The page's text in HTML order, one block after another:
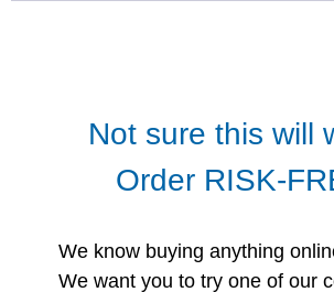
Not sure this will
Order RISK-
We know buying anything
We want you to try one of our